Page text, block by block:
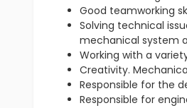
Good teamworking
Solving technical
mechanical system
Working with a
Creativity.
Responsible for the
Responsible for